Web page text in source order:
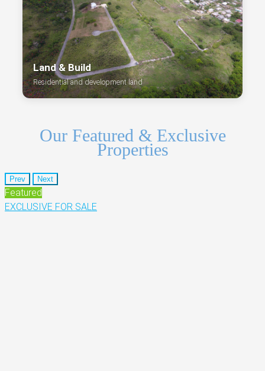
Land & Build
Residential and development land
Our Featured & Exclusive
Properties
Prev Next
Featured
EXCLUSIVE FOR SALE